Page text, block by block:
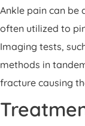
Ankle pain can
often utilized to
Imaging tests,
methods in
fracture causing